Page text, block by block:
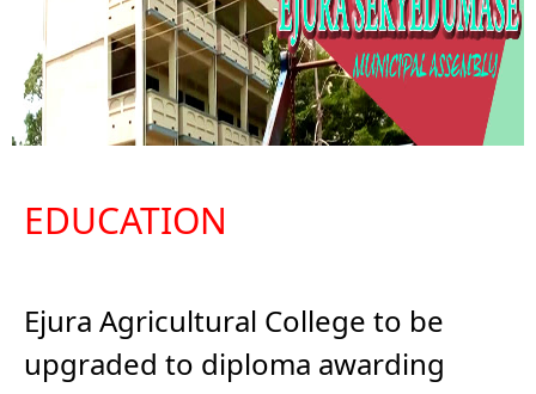
EDUCATION
Ejura Agricultural College to be
upgraded to diploma awarding